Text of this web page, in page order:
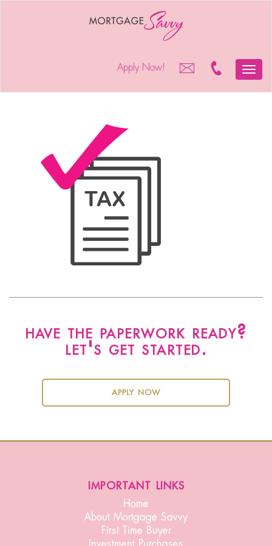
Toggle
Apply Now!
have the paperwork ready?
let's get started.
apply now
important links
Home
About Mortgage Savvy
First Time Buyer